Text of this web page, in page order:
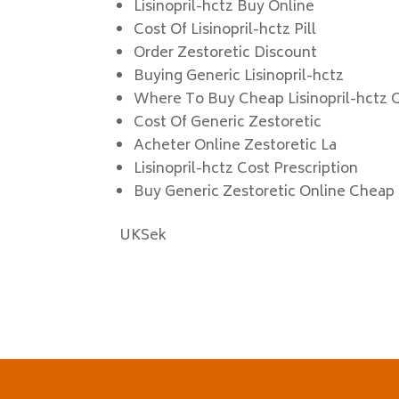
Lisinopril-hctz Buy Online
Cost Of Lisinopril-hctz Pill
Order Zestoretic Discount
Buying Generic Lisinopril-hctz
Where To Buy Cheap Lisinopril-hctz
Cost Of Generic Zestoretic
Acheter Online Zestoretic La
Lisinopril-hctz Cost Prescription
Buy Generic Zestoretic Online Cheap
UKSek